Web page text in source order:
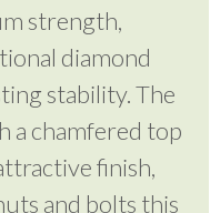
strength,
diamond
stability. The
a chamfered top
finish,
and bolts this